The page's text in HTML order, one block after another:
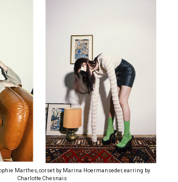
Marthes, corset by Marina Hoermanseder, earring by
Charlotte Chesnais